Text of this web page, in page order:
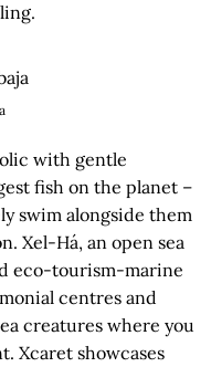
with gentle
fish on the planet –
swim alongside them
Xel-Há, an open sea
eco-tourism-marine
centres and
creatures where you
Xcaret showcases